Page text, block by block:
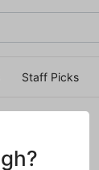
Staff Picks